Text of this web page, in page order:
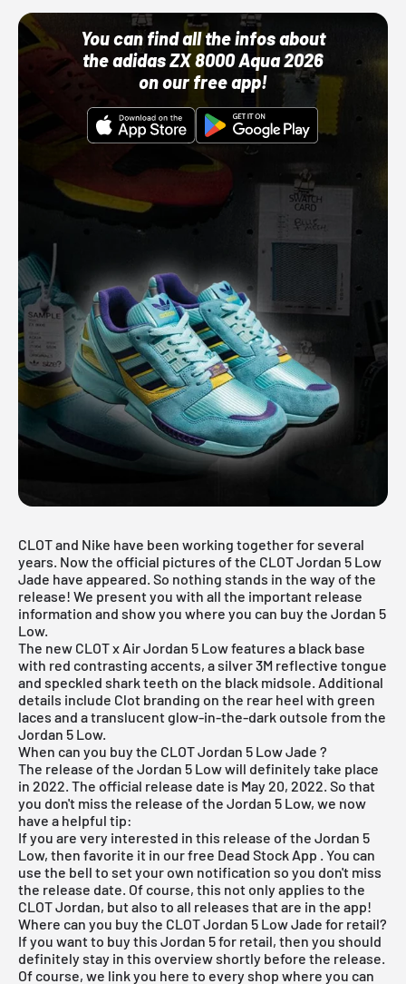
You can find all the infos about
the adidas ZX 8000 Aqua 2026
on our free app!
CLOT and Nike have been working together for several
years. Now the official pictures of the CLOT Jordan 5 Low
Jade have appeared. So nothing stands in the way of the
release! We present you with all the important release
information and show you where you can buy the Jordan 5
Low.
The new CLOT x Air Jordan 5 Low features a black base
with red contrasting accents, a silver 3M reflective tongue
and speckled shark teeth on the black midsole. Additional
details include Clot branding on the rear heel with green
laces and a translucent glow-in-the-dark outsole from the
Jordan 5 Low.
When can you buy the CLOT Jordan 5 Low Jade ?
The release of the Jordan 5 Low will definitely take place
in 2022. The official release date is May 20, 2022. So that
you don't miss the release of the Jordan 5 Low, we now
have a helpful tip:
If you are very interested in this release of the Jordan 5
Low, then favorite it in ourfree Dead Stock App . You can
use the bell to set your own notification so you don't miss
the release date. Of course, this not only applies to the
CLOT Jordan, but also to all releases that are in the app!
Where can you buy the CLOT Jordan 5 Low Jade for retail?
If you want to buy this Jordan 5for retail, then you should
definitely stay in this overview shortly before the release.
Of course, we link you here to every shop where you can